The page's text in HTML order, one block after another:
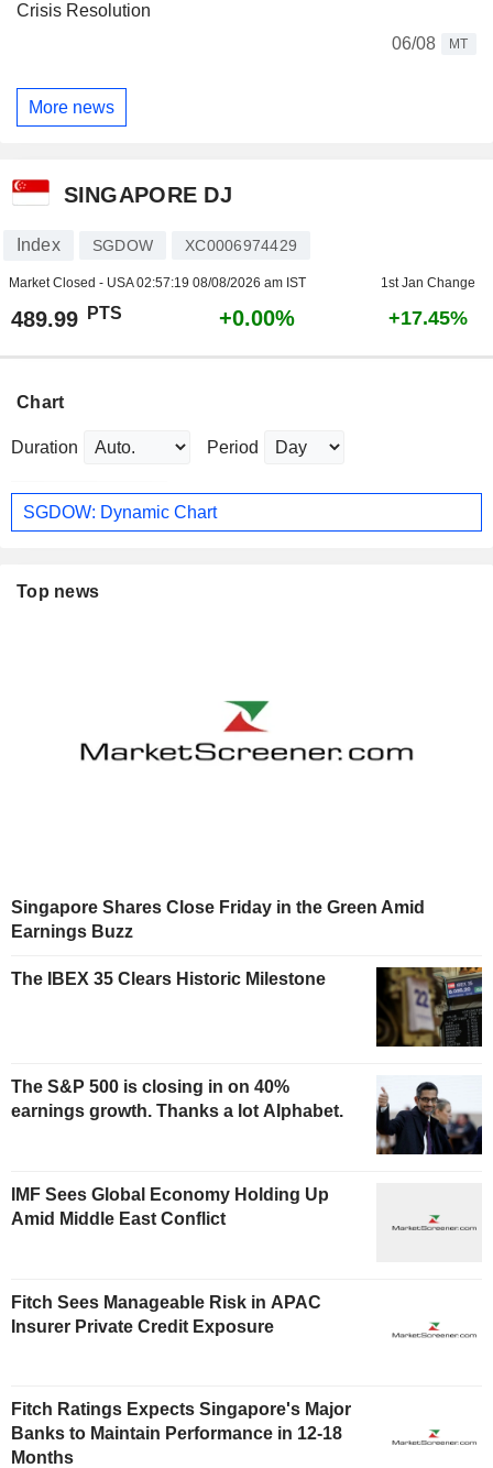
Crisis Resolution
06/08
MT
More news
SINGAPORE DJ
Index SGDOW XC0006974429
Market Closed - USA02:57:19 08/08/2026 am IST 1st Jan Change
489.99 PTS +0.00% +17.45%
Chart
Duration Period
SGDOW: Dynamic Chart
Top news
Singapore Shares Close Friday in the Green Amid
Earnings Buzz
The IBEX 35 Clears Historic Milestone
The S&P 500 is closing in on 40%
earnings growth. Thanks a lot Alphabet.
IMF Sees Global Economy Holding Up
Amid Middle East Conflict
Fitch Sees Manageable Risk in APAC
Insurer Private Credit Exposure
Fitch Ratings Expects Singapore's Major
Banks to Maintain Performance in 12-18
Months